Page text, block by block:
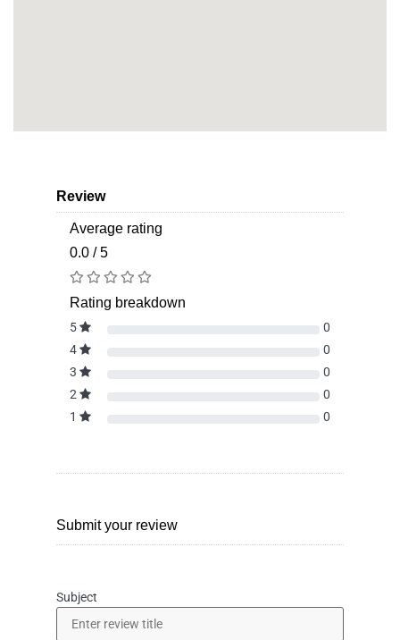
Review
Average rating
0.0 / 5
Rating breakdown
5
0
4
0
3
0
2
0
1
0
Submit your review
Subject